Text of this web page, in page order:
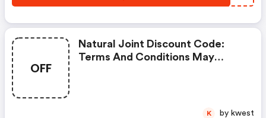
OFF
Natural Joint Discount Code:
Terms And Conditions May
K by kwest